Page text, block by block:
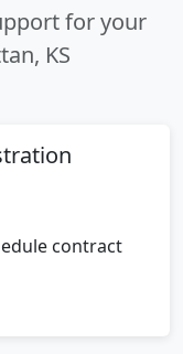
for your
KS
contract